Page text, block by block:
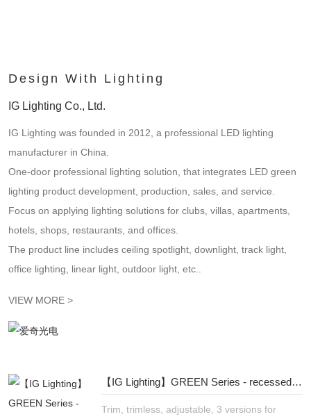
Design With Lighting
IG Lighting Co., Ltd.
IG Lighting was founded in 2012, a professional LED lighting
manufacturer in China.
One-door professional lighting solution, that integrates LED green
lighting product development, production, sales, and service.
Focus on applying lighting solutions for clubs, villas, apartments,
hotels, shops, restaurants, and offices.
The product line includes ceiling spotlight, downlight, track light,
office lighting, linear light, outdoor light, etc..
VIEW MORE >
【IG Lighting】GREEN Series - recessed linear spotlight - more flexible, more refined
Trim, trimless, adjustable, 3 versions for